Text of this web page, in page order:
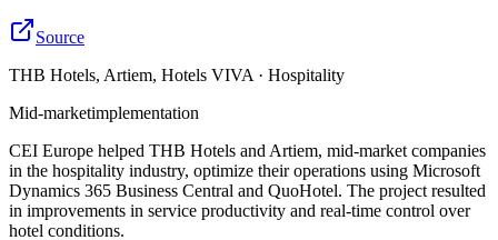
Source
THB Hotels, Artiem, Hotels VIVA · Hospitality
Mid-marketimplementation
CEI Europe helped THB Hotels and Artiem, mid-market companies
in the hospitality industry, optimize their operations using Microsoft
Dynamics 365 Business Central and QuoHotel. The project resulted
in improvements in service productivity and real-time control over
hotel conditions.